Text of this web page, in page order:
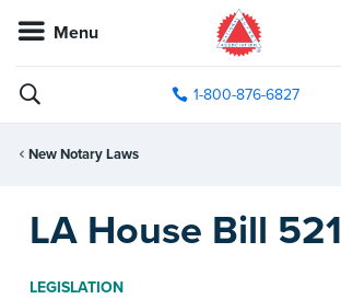
Menu
1-800-876-6827
New Notary Laws
LA House Bill 521
LEGISLATION